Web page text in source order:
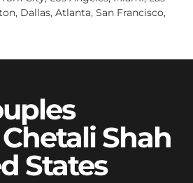
Dallas, Atlanta, San Francisco,
Shah
States